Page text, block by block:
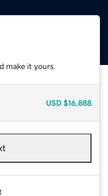
make it yours.
USD $16,888